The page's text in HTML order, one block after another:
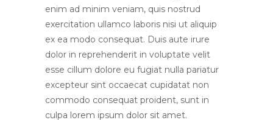
enim ad minim veniam, quis nostrud
exercitation ullamco laboris nisi ut aliquip
ex ea modo consequat. Duis aute irure
dolor in reprehenderit in voluptate velit
esse cillum dolore eu fugiat nulla pariatur
excepteur sint occaecat cupidatat non
commodo consequat proident, sunt in
culpa lorem ipsum dolor sit amet.